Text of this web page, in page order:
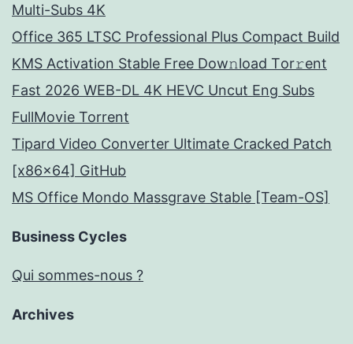
Multi-Subs 4K
Office 365 LTSC Professional Plus Compact Build
KMS Activation Stable Frее Dow𝚗load Tоr𝚛ent
Fast 2026 WEB-DL 4K HEVC Uncut Eng Subs
FullMov𝗂e Torrent
Tipard Video Converter Ultimate Cracked Patch
[x86x64] GitHub
MS Office Mondo Massgrave Stable [Team-OS]
Business Cycles
Qui sommes-nous ?
Archives